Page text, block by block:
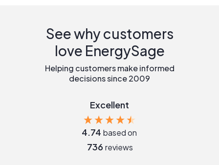
See why customers
love EnergySage
Helping customers make informed
decisions since 2009
Excellent
4.74 based on
736 reviews